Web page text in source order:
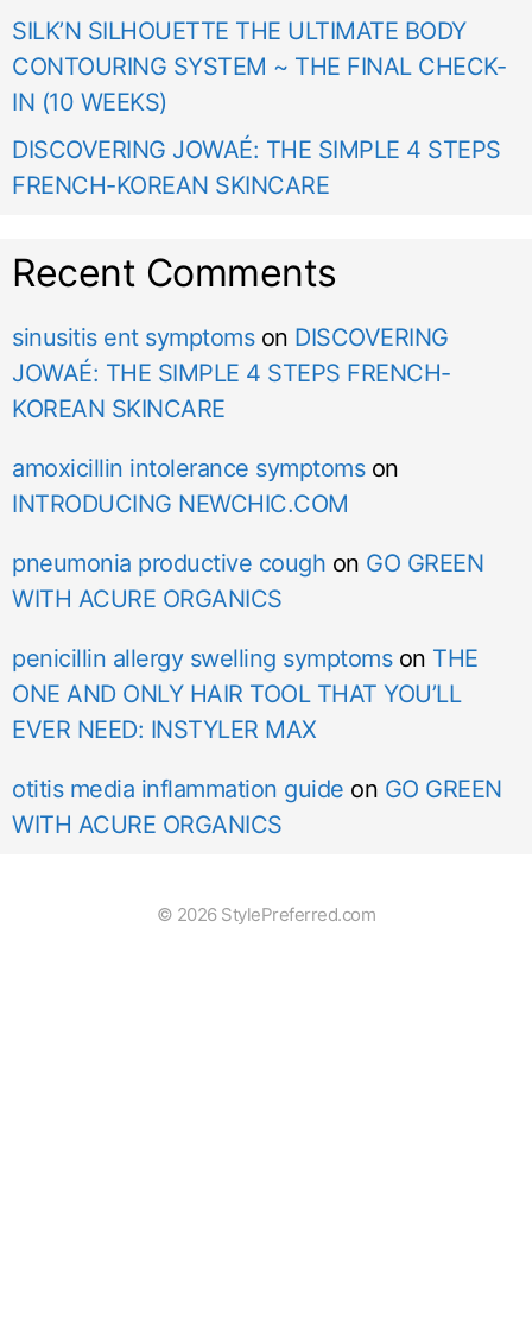
SILK’N SILHOUETTE THE ULTIMATE BODY
CONTOURING SYSTEM ~ THE FINAL CHECK-
IN (10 WEEKS)
DISCOVERING JOWAÉ: THE SIMPLE 4 STEPS
FRENCH-KOREAN SKINCARE
Recent Comments
sinusitis ent symptomson DISCOVERING
JOWAÉ: THE SIMPLE 4 STEPS FRENCH-
KOREAN SKINCARE
amoxicillin intolerance symptomson
INTRODUCING NEWCHIC.COM
pneumonia productive cough on GO GREEN
WITH ACURE ORGANICS
penicillin allergy swelling symptomson THE
ONE AND ONLY HAIR TOOL THAT YOU’LL
EVER NEED: INSTYLER MAX
otitis media inflammation guide on GO GREEN
WITH ACURE ORGANICS
© 2026 StylePreferred.com